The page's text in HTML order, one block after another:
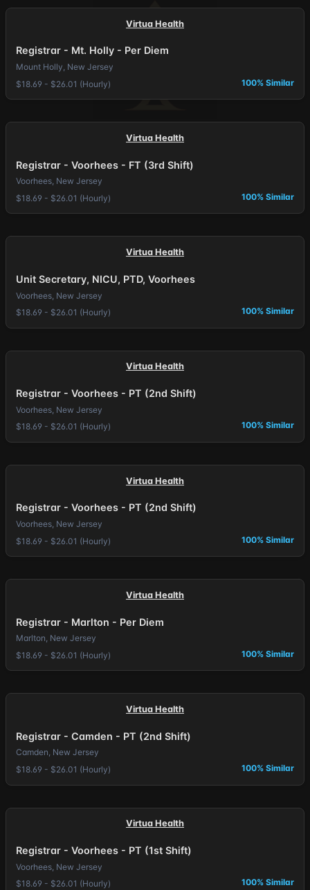
Virtua Health
Registrar - Mt. Holly - Per Diem
Mount Holly, New Jersey
$18.69 - $26.01 (Hourly)
100% Similar
Virtua Health
Registrar - Voorhees - FT (3rd Shift)
Voorhees, New Jersey
$18.69 - $26.01 (Hourly)
100% Similar
Virtua Health
Unit Secretary, NICU, PTD, Voorhees
Voorhees, New Jersey
$18.69 - $26.01 (Hourly)
100% Similar
Virtua Health
Registrar - Voorhees - PT (2nd Shift)
Voorhees, New Jersey
$18.69 - $26.01 (Hourly)
100% Similar
Virtua Health
Registrar - Voorhees - PT (2nd Shift)
Voorhees, New Jersey
$18.69 - $26.01 (Hourly)
100% Similar
Virtua Health
Registrar - Marlton - Per Diem
Marlton, New Jersey
$18.69 - $26.01 (Hourly)
100% Similar
Virtua Health
Registrar - Camden - PT (2nd Shift)
Camden, New Jersey
$18.69 - $26.01 (Hourly)
100% Similar
Virtua Health
Registrar - Voorhees - PT (1st Shift)
Voorhees, New Jersey
$18.69 - $26.01 (Hourly)
100% Similar